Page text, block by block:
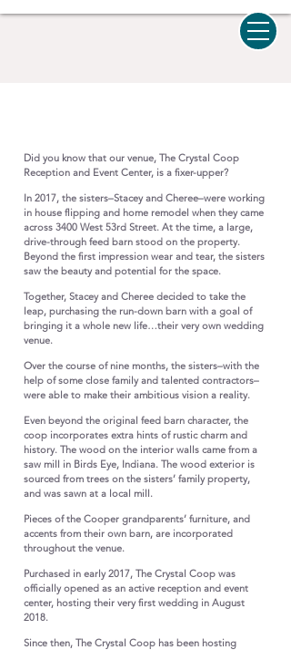
Did you know that our venue, The Crystal Coop
Reception and Event Center, is a fixer-upper?
In 2017, the sisters–Stacey and Cheree–were working
in house flipping and home remodel when they came
across 3400 West 53rd Street. At the time, a large,
drive-through feed barn stood on the property.
Beyond the first impression wear and tear, the sisters
saw the beauty and potential for the space.
Together, Stacey and Cheree decided to take the
leap, purchasing the run-down barn with a goal of
bringing it a whole new life…their very own wedding
venue.
Over the course of nine months, the sisters–with the
help of some close family and talented contractors–
were able to make their ambitious vision a reality.
Even beyond the original feed barn character, the
coop incorporates extra hints of rustic charm and
history. The wood on the interior walls came from a
saw mill in Birds Eye, Indiana. The wood exterior is
sourced from trees on the sisters’ family property,
and was sawn at a local mill.
Pieces of the Cooper grandparents’ furniture, and
accents from their own barn, are incorporated
throughout the venue.
Purchased in early 2017, The Crystal Coop was
officially opened as an active reception and event
center, hosting their very first wedding in August
2018.
Since then, The Crystal Coop has been hosting